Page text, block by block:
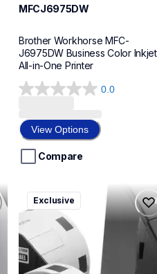
MFCJ6975DW
Brother Workhorse MFC-
J6975DW Business Color Inkjet
All-in-One Printer
0.0
0.0
of
5
stars.
View Options
Compare
ql600v3
ql600v3
thermal-printers-labelers
lpql600v3ceus
10
Exclusive